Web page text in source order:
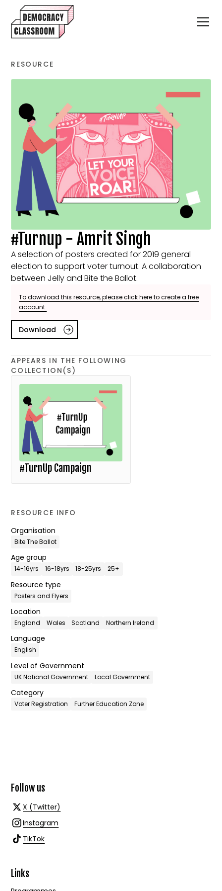
RESOURCE
#Turnup - Amrit Singh
A selection of posters created for 2019 general
election to support voter turnout. A collaboration
between Jelly and Bite the Ballot.
To download this resource, please click here to create a free
account.
Download
APPEARS IN THE FOLLOWING
COLLECTION(S)
#TurnUp Campaign
RESOURCE INFO
Organisation
Bite The Ballot
Age group
14-16yrs 16-18yrs 18-25yrs 25+
Resource type
Posters and Flyers
Location
England Wales Scotland Northern Ireland
Language
English
Level of Government
UK National Government Local Government
Category
Voter Registration Further Education Zone
Follow us
X (Twitter)
Instagram
TikTok
Links